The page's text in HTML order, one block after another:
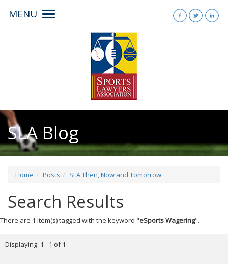
MENU
Toggle
SLA Blog
Home Posts SLA Then, Now and Tomorrow
Search Results
There are 1 item(s) tagged with the keyword "eSports Wagering".
Displaying: 1 - 1 of 1